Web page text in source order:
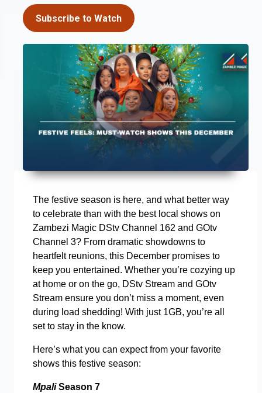
Subscribe to Watch
The festive season is here, and what better way
to celebrate than with the best local shows on
Zambezi Magic DStv Channel 162 and GOtv
Channel 3? From dramatic showdowns to
heartfelt reunions, this December promises to
keep you entertained. Whether you’re cozying up
at home or on the go, DStv Stream and GOtv
Stream ensure you don’t miss a moment, even
during load shedding! With just 1GB, you’re all
set to stay in the know.
Here’s what you can expect from your favorite
shows this festive season:
MpaliSeason 7